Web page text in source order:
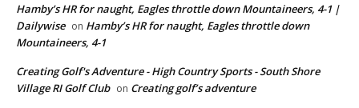
Hamby’s HR for naught, Eagles throttle down Mountaineers, 4-1 |
Dailywise on Hamby’s HR for naught, Eagles throttle down
Mountaineers, 4-1
Creating Golf's Adventure - High Country Sports - South Shore
Village RI Golf Club on Creating golf’s adventure